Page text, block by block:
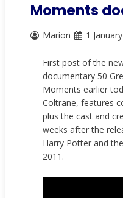
Moments
Marion 1
First post of the
documentary 50
Moments earlier
Coltrane, features
plus the cast and
weeks after the
Harry Potter and
2011.